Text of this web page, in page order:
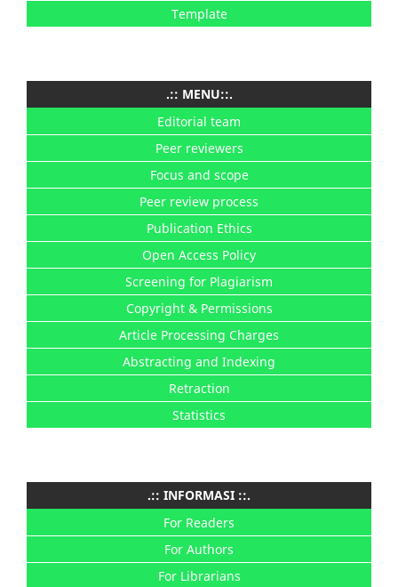
Template
.:: MENU::.
Editorial team
Peer reviewers
Focus and scope
Peer review process
Publication Ethics
Open Access Policy
Screening for Plagiarism
Copyright & Permissions
Article Processing Charges
Abstracting and Indexing
Retraction
Statistics
.:: INFORMASI ::.
For Readers
For Authors
For Librarians